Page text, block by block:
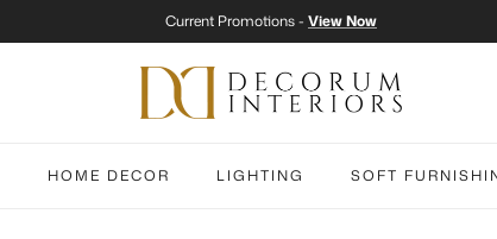
Current Promotions - View Now
HOME DECOR LIGHTING SOFT